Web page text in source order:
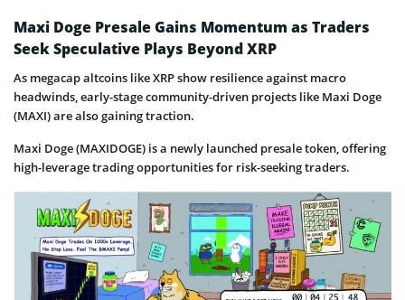
Maxi Doge Presale Gains Momentum as Traders
Seek Speculative Plays Beyond XRP
As megacap altcoins like XRP show resilience against macro
headwinds, early-stage community-driven projects like Maxi Doge
(MAXI) are also gaining traction.
Maxi Doge (MAXIDOGE) is a newly launched presale token, offering
high-leverage trading opportunities for risk-seeking traders.